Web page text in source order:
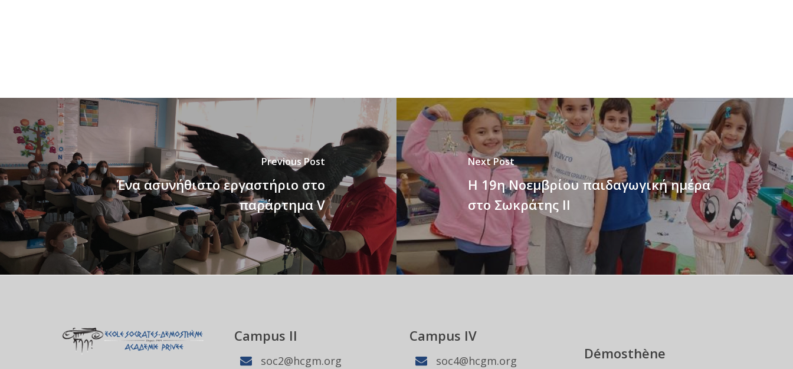
Previous Post
Ένα ασυνήθιστο εργαστήριο στο
παράρτημα V
Next Post
Η 19η Νοεμβρίου παιδαγωγική ημέρα
στο Σωκράτης II
Campus II
soc2@hcgm.org
Campus IV
soc4@hcgm.org
Démosthène